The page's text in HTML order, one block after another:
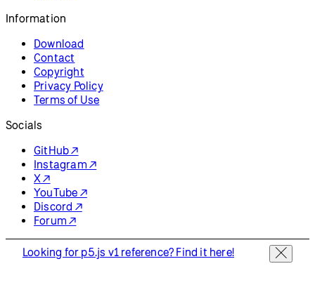
Information
Download
Contact
Copyright
Privacy Policy
Terms of Use
Socials
GitHub ↗
Instagram ↗
X ↗
YouTube ↗
Discord ↗
Forum ↗
Looking for p5.js v1 reference? Find it here!